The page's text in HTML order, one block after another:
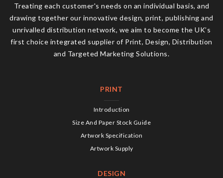
Treating each customer's needs on an individual basis, and
drawing together our innovative design, print, publishing and
unrivalled distribution network, we aim to become the UK’s
first choice integrated supplier of Print, Design, Distribution
and Targeted Marketing Solutions.
PRINT
Introduction
Size And Paper Stock Guide
Artwork Specification
Artwork Supply
DESIGN